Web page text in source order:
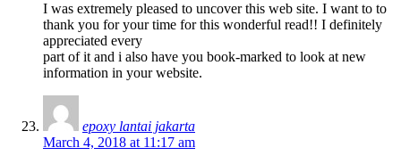
I was extremely pleased to uncover this web site. I want to to
thank you for your time for this wonderful read!! I definitely
appreciated every
part of it and i also have you book-marked to look at new
information in your website.
epoxy lantai jakarta
March 4, 2018 at 11:17 am